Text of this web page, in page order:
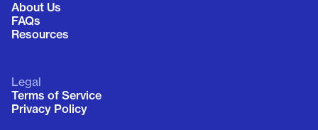
About Us
FAQs
Resources
Legal
Terms of Service
Privacy Policy